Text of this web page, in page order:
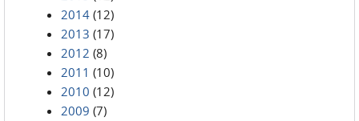
2014 (12)
2013 (17)
2012 (8)
2011 (10)
2010 (12)
2009 (7)